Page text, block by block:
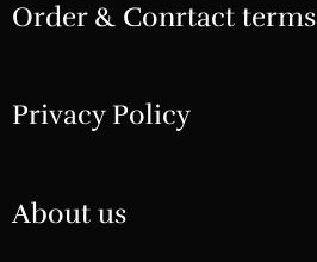
Order & Conrtact terms
Privacy Policy
About us